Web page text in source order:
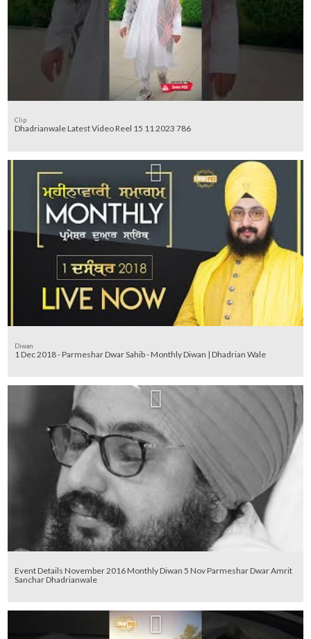
Clip
Dhadrianwale Latest Video Reel 15 11 2023 786
Diwan
1 Dec 2018 - Parmeshar Dwar Sahib - Monthly Diwan | Dhadrian Wale
Event Details November 2016 Monthly Diwan 5 Nov Parmeshar Dwar Amrit
Sanchar Dhadrianwale